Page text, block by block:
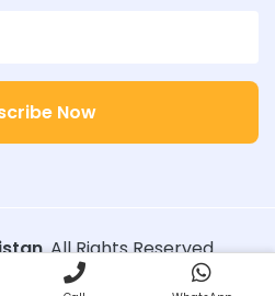
Now
. All Rights Reserved.
Order Pakistan